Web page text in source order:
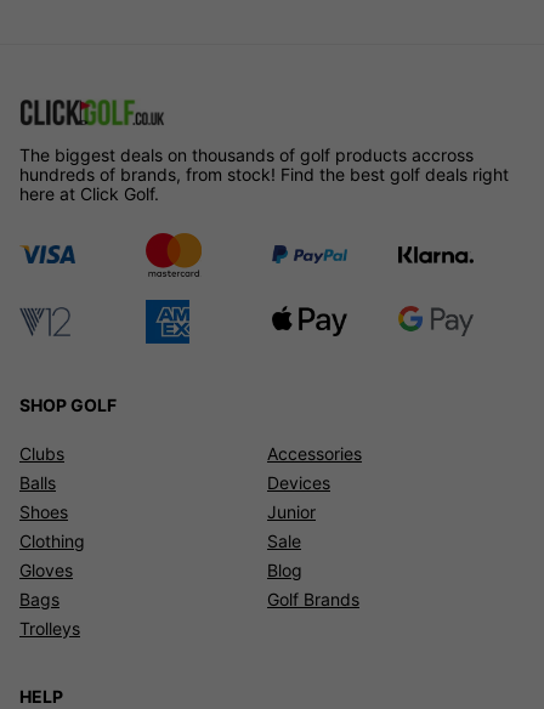
The biggest deals on thousands of golf products accross
hundreds of brands, from stock! Find the best golf deals right
here at Click Golf.
SHOP GOLF
Clubs
Balls
Shoes
Clothing
Gloves
Bags
Trolleys
Accessories
Devices
Junior
Sale
Blog
Golf Brands
HELP